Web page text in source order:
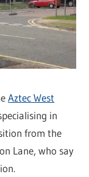
Aztec West
in
from the
Lane, who say